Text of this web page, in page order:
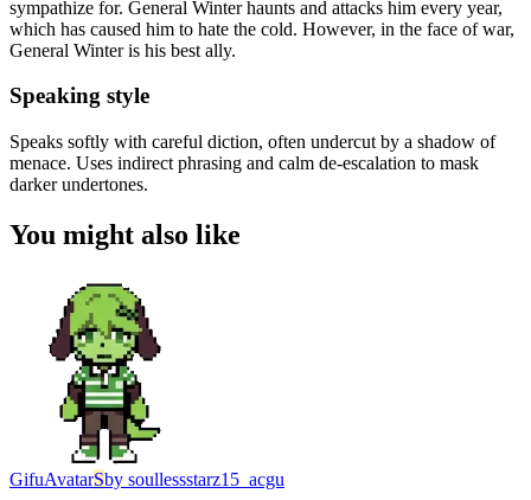
sympathize for. General Winter haunts and attacks him every year,
which has caused him to hate the cold. However, in the face of war,
General Winter is his best ally.
Speaking style
Speaks softly with careful diction, often undercut by a shadow of
menace. Uses indirect phrasing and calm de-escalation to mask
darker undertones.
You might also like
GifuAvatarSby soullessstarz15_acgu